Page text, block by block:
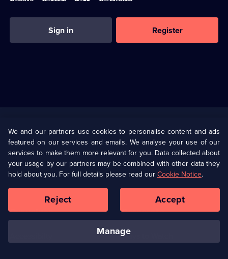
Sign in Register
U Presents
Help
Terms & Conditions(Opens
in
browser
Information
Privacy Policy (Opens
in
a
tab)
Cookie Policy
Our values Corporate
Ways to Watch
We and our partners use cookies to personalise content and ads
featured on our services and emails. We analyse your use of our
services to make them more relevant for you. Data collected about
your usage by our partners may be combined with other data they
hold about you. For full details please read ourCookie Notice.
manage
Reject Accept